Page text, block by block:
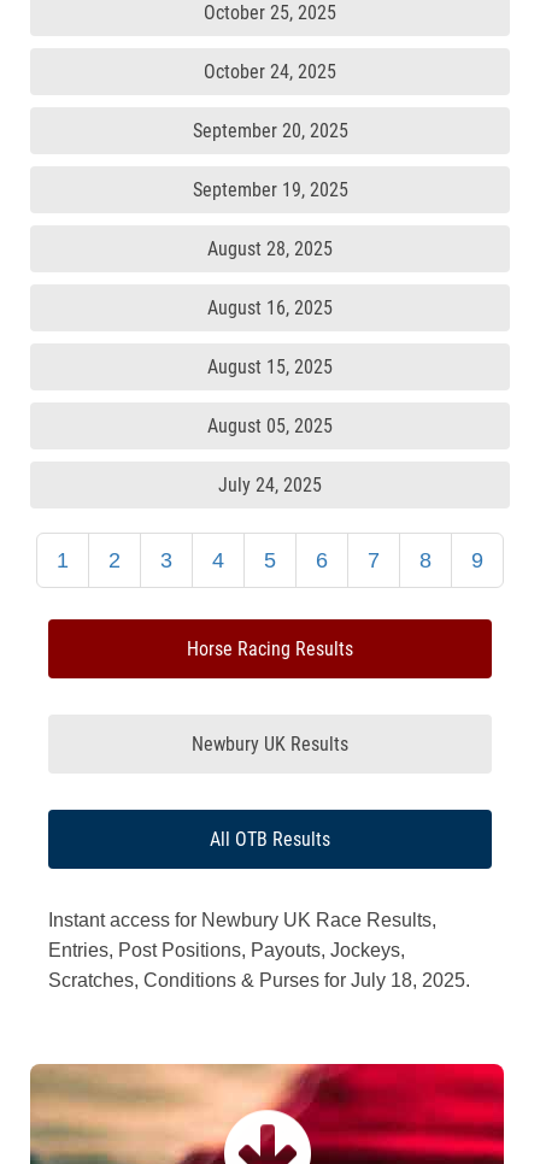
October 25, 2025
October 24, 2025
September 20, 2025
September 19, 2025
August 28, 2025
August 16, 2025
August 15, 2025
August 05, 2025
July 24, 2025
1 2 3 4 5 6 7 8 9
Horse Racing Results
Newbury UK Results
All OTB Results
Instant access for Newbury UK Race Results,
Entries, Post Positions, Payouts, Jockeys,
Scratches, Conditions & Purses for July 18, 2025.